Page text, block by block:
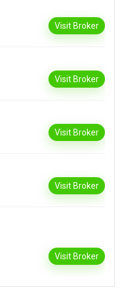
Visit Broker
Visit Broker
Visit Broker
Visit Broker
Visit Broker